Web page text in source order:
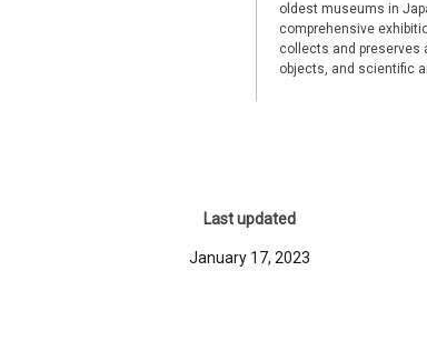
oldest museums in
comprehensive
collects and preserves
objects, and scientific
Last updated
January 17, 2023